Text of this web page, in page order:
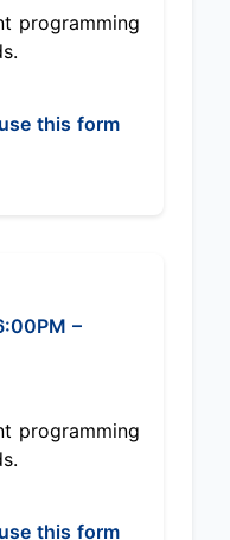
programming
this form
–
programming
this form